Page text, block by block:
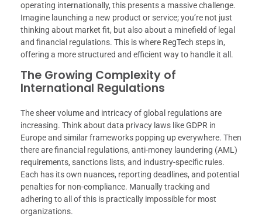
operating internationally, this presents a massive challenge.
Imagine launching a new product or service; you’re not just
thinking about market fit, but also about a minefield of legal
and financial regulations. This is where RegTech steps in,
offering a more structured and efficient way to handle it all.
The Growing Complexity of
International Regulations
The sheer volume and intricacy of global regulations are
increasing. Think about data privacy laws like GDPR in
Europe and similar frameworks popping up everywhere. Then
there are financial regulations, anti-money laundering (AML)
requirements, sanctions lists, and industry-specific rules.
Each has its own nuances, reporting deadlines, and potential
penalties for non-compliance. Manually tracking and
adhering to all of this is practically impossible for most
organizations.